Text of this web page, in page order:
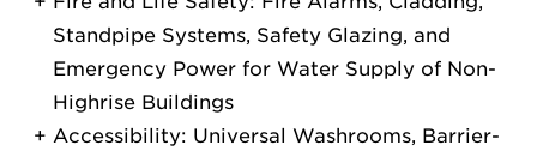
Standpipe Systems, Safety Glazing, and
Emergency Power for Water Supply of Non-
Highrise Buildings
Accessibility: Universal Washrooms, Barrier-